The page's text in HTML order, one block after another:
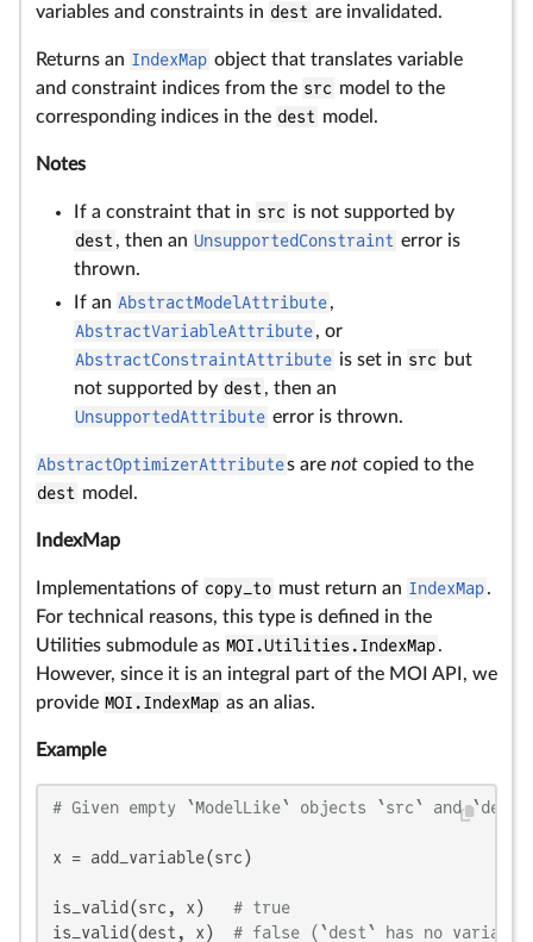
variables and constraints in dest are invalidated.
Returns an IndexMap object that translates variable
and constraint indices from the src model to the
corresponding indices in the dest model.
Notes
If a constraint that in src is not supported by
dest , then an UnsupportedConstraint error is
thrown.
If an AbstractModelAttribute,
AbstractVariableAttribute, or
AbstractConstraintAttribute is set in src but
not supported by dest , then an
UnsupportedAttribute error is thrown.
AbstractOptimizerAttributes are notcopied to the
dest model.
IndexMap
Implementations of copy_to must return an IndexMap.
For technical reasons, this type is defined in the
Utilities submodule as MOI.Utilities.IndexMap.
However, since it is an integral part of the MOI API, we
provide MOI.IndexMap as an alias.
Example
# Given empty `ModelLike` objects `src` and
x = add_variable(src)
is_valid(src, x) # true
is_valid(dest, x) # false (`dest` has no